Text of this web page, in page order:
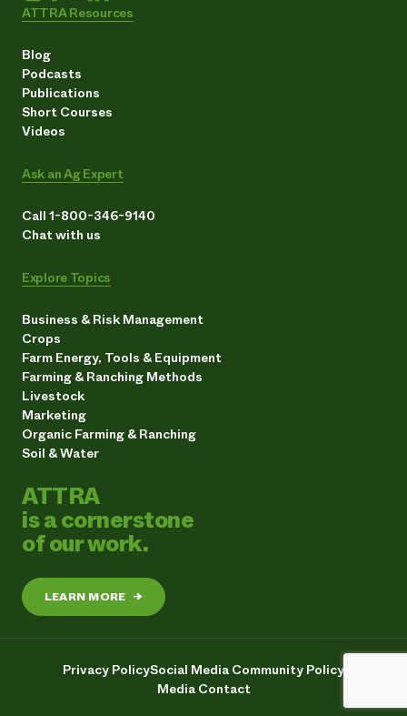
ATTRA Resources
Blog
Podcasts
Publications
Short Courses
Videos
Ask an Ag Expert
Call 1-800-346-9140
Chat with us
Explore Topics
Business & Risk Management
Crops
Farm Energy, Tools & Equipment
Farming & Ranching Methods
Livestock
Marketing
Organic Farming & Ranching
Soil & Water
ATTRA
is a cornerstone
of our work.
LEARN MORE →
Privacy PolicySocial Media Community Policy
Media Contact